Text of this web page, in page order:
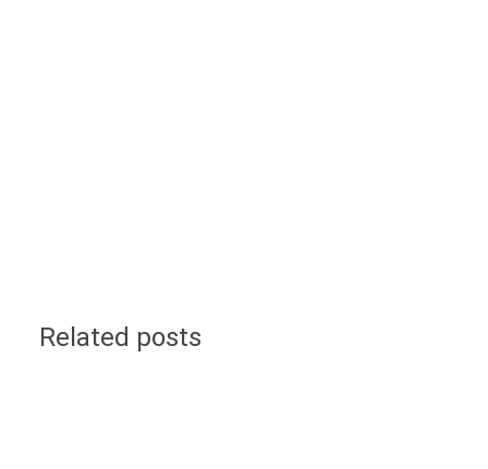
Related posts